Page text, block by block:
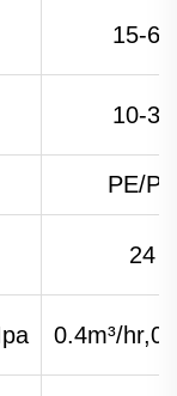
15-60
10-35
PE/PP
24
0.4m³/